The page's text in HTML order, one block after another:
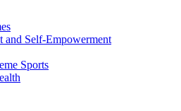
and Self-Empowerment
Sports